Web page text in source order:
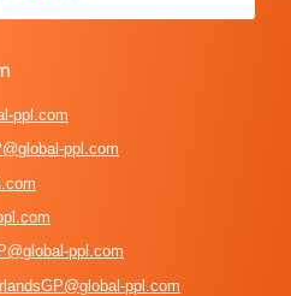
ppl.com
ppl.com
ppl.com
ppl.com